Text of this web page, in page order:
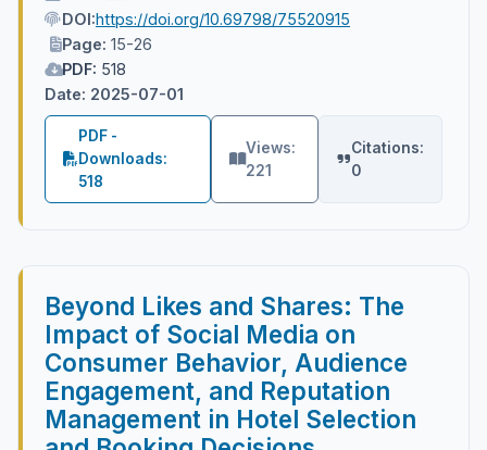
DOI:https://doi.org/10.69798/75520915
Page: 15-26
PDF: 518
Date: 2025-07-01
PDF -
Downloads:
518
Views:
221
Citations:
0
Beyond Likes and Shares: The
Impact of Social Media on
Consumer Behavior, Audience
Engagement, and Reputation
Management in Hotel Selection